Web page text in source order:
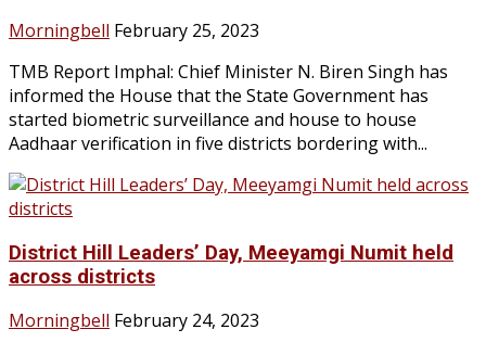
Morningbell February 25, 2023
TMB Report Imphal: Chief Minister N. Biren Singh has
informed the House that the State Government has
started biometric surveillance and house to house
Aadhaar verification in five districts bordering with...
District Hill Leaders’ Day, Meeyamgi Numit held
across districts
Morningbell February 24, 2023